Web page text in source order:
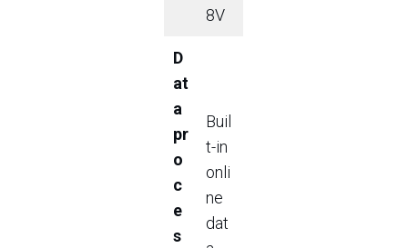
8V
D
at
a
pr
o
c
e
s
Buil
t-in
onli
ne
dat